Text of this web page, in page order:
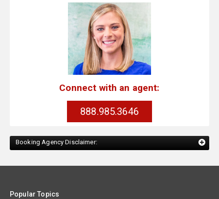
Connect with an agent:
888.985.3646
Booking Agency Disclaimer:
Popular Topics